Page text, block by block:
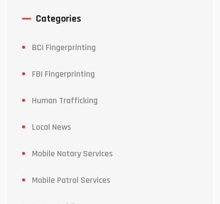
Categories
BCI Fingerprinting
FBI Fingerprinting
Human Trafficking
Local News
Mobile Notary Services
Mobile Patrol Services